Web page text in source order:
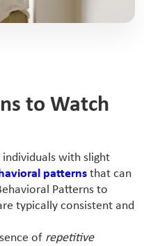
to Watch
with slight
patterns that can
Patterns to
typically consistent and
of repetitive